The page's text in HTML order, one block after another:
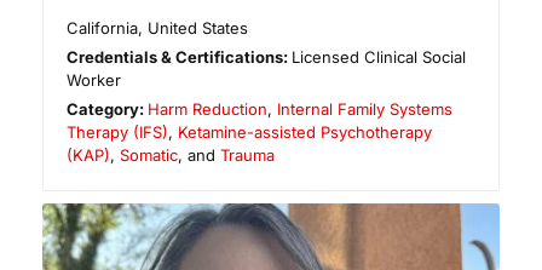
California, United States
Credentials & Certifications: Licensed Clinical Social
Worker
Category: Harm Reduction, Internal Family Systems
Therapy (IFS), Ketamine-assisted Psychotherapy
(KAP), Somatic, and Trauma